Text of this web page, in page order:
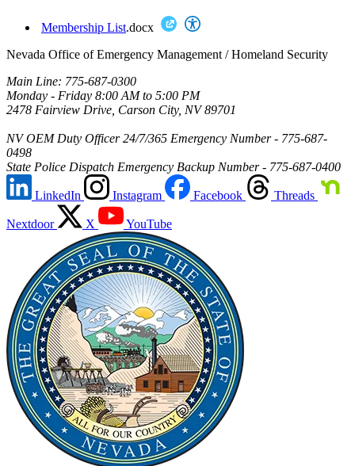
Membership List.docx
Nevada Office of Emergency Management / Homeland Security
Main Line: 775-687-0300
Monday - Friday 8:00 AM to 5:00 PM
2478 Fairview Drive, Carson City, NV 89701
NV OEM Duty Officer 24/7/365 Emergency Number - 775-687-
0498
State Police Dispatch Emergency Backup Number - 775-687-0400
LinkedIn Instagram Facebook Threads
Nextdoor X YouTube